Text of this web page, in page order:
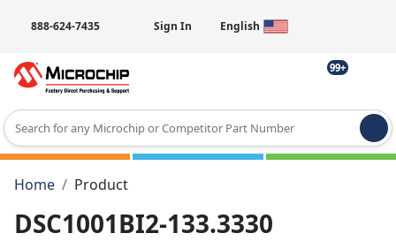
888-624-7435 Sign In English
99+
Type 2 or more characters for results.
Home
Product
DSC1001BI2-133.3330